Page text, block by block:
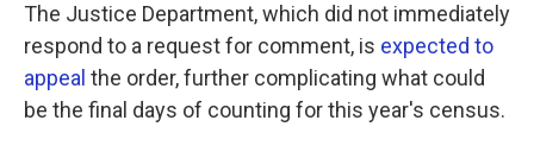
The Justice Department, which did not immediately
respond to a request for comment, is expected to
appeal the order, further complicating what could
be the final days of counting for this year's census.